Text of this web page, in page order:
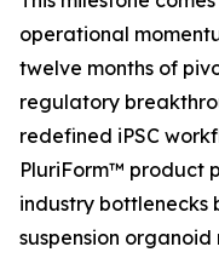
operational
twelve months of
regulatory
redefined iPSC
PluriForm™ product
industry bottlenecks
suspension